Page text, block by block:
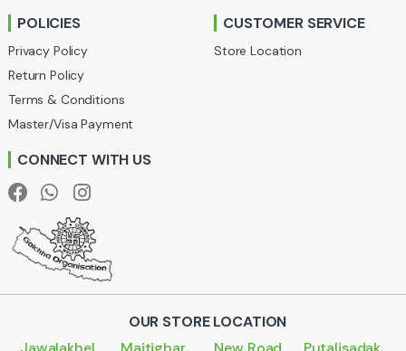
o
u
s
e
POLICIES
Privacy Policy
Return Policy
Terms & Conditions
Master/Visa Payment
CUSTOMER SERVICE
Store Location
CONNECT WITH US
OUR STORE LOCATION